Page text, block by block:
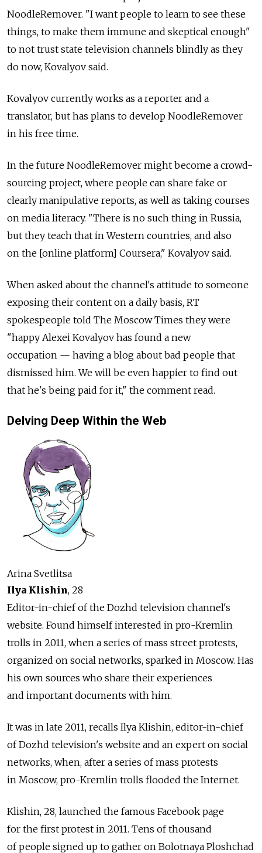
NoodleRemover. "I want people to learn to see these
things, to make them immune and skeptical enough"
to not trust state television channels blindly as they
do now, Kovalyov said.
Kovalyov currently works as a reporter and a
translator, but has plans to develop NoodleRemover
in his free time.
In the future NoodleRemover might become a crowd-
sourcing project, where people can share fake or
clearly manipulative reports, as well as taking courses
on media literacy. "There is no such thing in Russia,
but they teach that in Western countries, and also
on the [online platform] Coursera," Kovalyov said.
When asked about the channel's attitude to someone
exposing their content on a daily basis, RT
spokespeople told The Moscow Times they were
"happy Alexei Kovalyov has found a new
occupation — having a blog about bad people that
dismissed him. We will be even happier to find out
that he's being paid for it," the comment read.
Delving Deep Within the Web
Arina Svetlitsa
Ilya Klishin, 28
Editor-in-chief of the Dozhd television channel's
website. Found himself interested in pro-Kremlin
trolls in 2011, when a series of mass street protests,
organized on social networks, sparked in Moscow. Has
his own sources who share their experiences
and important documents with him.
It was in late 2011, recalls Ilya Klishin, editor-in-chief
of Dozhd television's website and an expert on social
networks, when, after a series of mass protests
in Moscow, pro-Kremlin trolls flooded the Internet.
Klishin, 28, launched the famous Facebook page
for the first protest in 2011. Tens of thousand
of people signed up to gather on Bolotnaya Ploshchad